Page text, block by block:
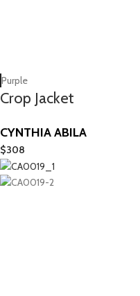
Purple
Crop Jacket
CYNTHIA ABILA
$308